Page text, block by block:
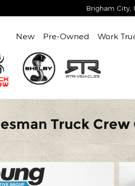
Brigham City
HomeNew Pre-Owned Work
Truck